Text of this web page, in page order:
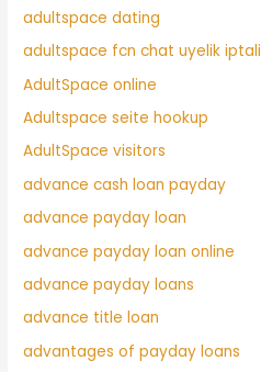
adultspace dating
adultspace fcn chat uyelik iptali
AdultSpace online
Adultspace seite hookup
AdultSpace visitors
advance cash loan payday
advance payday loan
advance payday loan online
advance payday loans
advance title loan
advantages of payday loans